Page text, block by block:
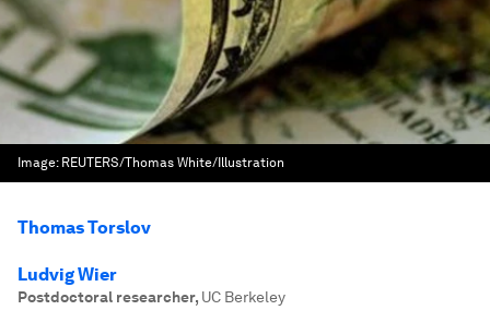
Image: REUTERS/Thomas White/Illustration
Thomas Torslov
Ludvig Wier
Postdoctoral researcher, UC Berkeley